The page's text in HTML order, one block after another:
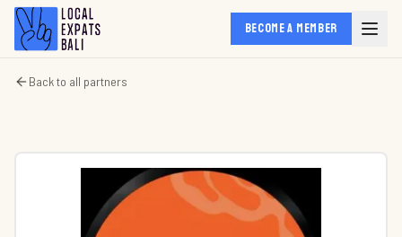
BECOME A MEMBER
Back to all partners